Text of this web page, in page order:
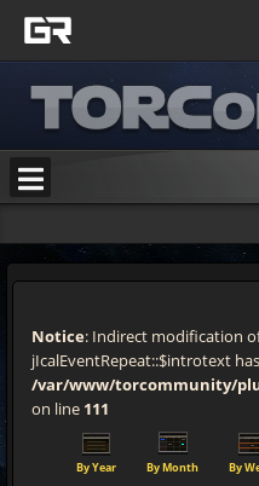
Notice: Indirect modification
jIcalEventRepeat::$introtext
/var/www/torcommunity/
on line 111
By Year By Month By